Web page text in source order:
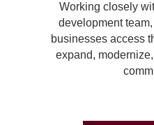
Working closely
development
businesses access
expand,